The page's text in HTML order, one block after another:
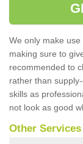
We only make
making sure to
recommended to
rather than
skills as
not look as good
Other